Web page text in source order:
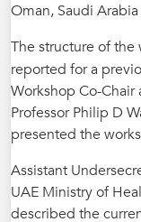
Oman, Saudi Arabia
The structure of the
reported for a
Workshop Co-Chair
Professor Philip D
presented the
Assistant
UAE Ministry of
described the